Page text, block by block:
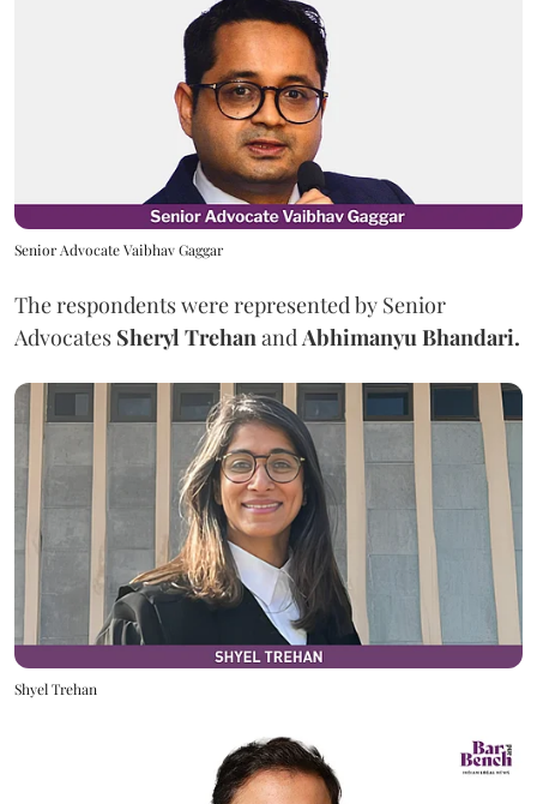
Senior Advocate Vaibhav Gaggar
The respondents were represented by Senior
Advocates Sheryl TrehanandAbhimanyu Bhandari.
Shyel Trehan